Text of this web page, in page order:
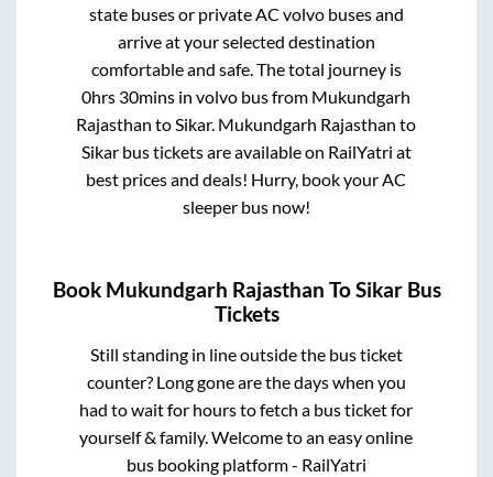
state buses or private AC volvo buses and
arrive at your selected destination
comfortable and safe. The total journey is
0hrs 30mins in volvo bus from Mukundgarh
Rajasthan to Sikar. Mukundgarh Rajasthan to
Sikarbus tickets are available on RailYatri at
best prices and deals! Hurry, book your AC
sleeper bus now!
Book Mukundgarh Rajasthan ToSikarBus
Tickets
Still standing in line outside the bus ticket
counter? Long gone are the days when you
had to wait for hours to fetch a bus ticket for
yourself & family. Welcome to an easy online
bus booking platform - RailYatri